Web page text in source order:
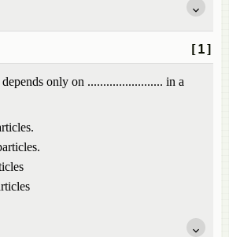
[1]
only on ........................ in a